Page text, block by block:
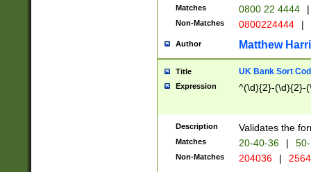
Matches 0800 22 4444 |
Non-Matches 0800224444 |
Author Matthew
Title UK Bank Sort
Expression ^(\d){2}-(\d){2}-
Description Validates the
Matches 20-40-36 |
Non-Matches 204036 |